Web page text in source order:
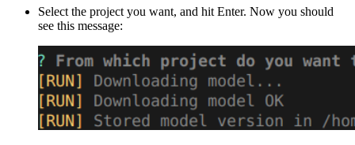
Select the project you want, and hit Enter. Now you should
see this message: